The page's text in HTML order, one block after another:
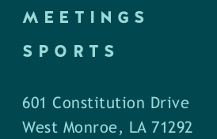
MEETINGS
SPORTS
601 Constitution Drive
West Monroe, LA 71292